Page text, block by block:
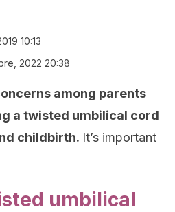
10:13
2022 20:38
among parents
a twisted umbilical cord
childbirth. It’s important
umbilical